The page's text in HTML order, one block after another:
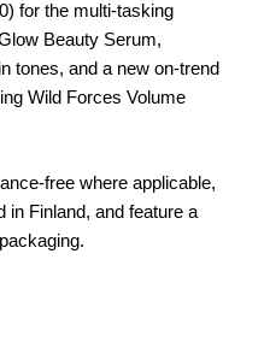
for the multi-tasking
Beauty Serum,
tones, and a new on-trend
Wild Forces Volume
free where applicable,
in Finland, and feature a